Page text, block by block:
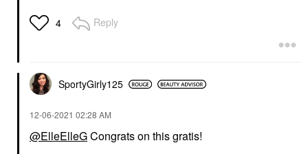
4 Reply
SportyGirly125
‎12-06-2021 02:28 AM
@ElleElleGCongrats on this gratis!